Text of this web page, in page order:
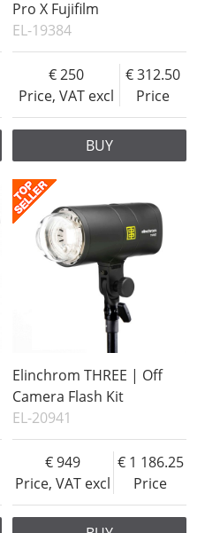
Pro X Fujifilm
EL-19384
Price, VAT excl
250
Price
312.50
BUY
Elinchrom THREE | Off
Camera Flash Kit
EL-20941
Price, VAT excl
949
Price
1 186.25